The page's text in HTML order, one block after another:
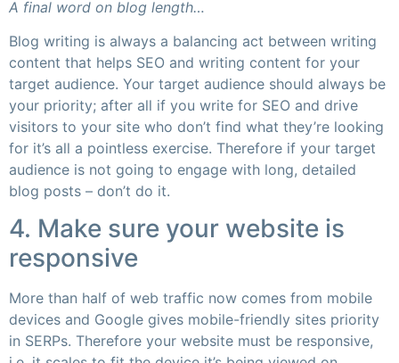
A final word on blog length…
Blog writing is always a balancing act between writing
content that helps SEO and writing content for your
target audience. Your target audience should always be
your priority; after all if you write for SEO and drive
visitors to your site who don’t find what they’re looking
for it’s all a pointless exercise. Therefore if your target
audience is not going to engage with long, detailed
blog posts – don’t do it.
4. Make sure your website is
responsive
More than half of web traffic now comes from mobile
devices and Google gives mobile-friendly sites priority
in SERPs. Therefore your website must be responsive,